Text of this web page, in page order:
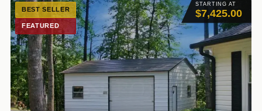
STARTING AT
$7,425.00
BEST SELLER
FEATURED